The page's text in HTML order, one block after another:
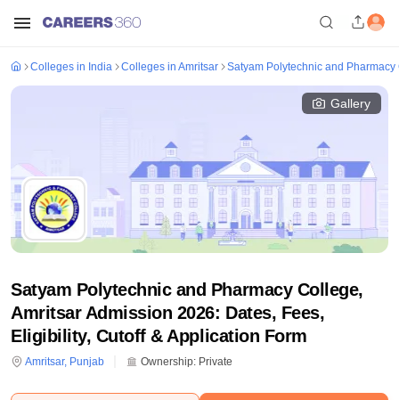
Colleges in India Colleges in Amritsar Satyam Polytechnic and Pharmacy
Gallery
Satyam Polytechnic and Pharmacy College,
Amritsar Admission 2026: Dates, Fees,
Eligibility, Cutoff & Application Form
Amritsar, Punjab Ownership: Private